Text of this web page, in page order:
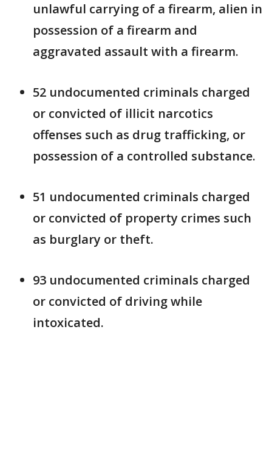
unlawful carrying of a firearm, alien in
possession of a firearm and
aggravated assault with a firearm.
52 undocumented criminals charged
or convicted of illicit narcotics
offenses such as drug trafficking, or
possession of a controlled substance.
51 undocumented criminals charged
or convicted of property crimes such
as burglary or theft.
93 undocumented criminals charged
or convicted of driving while
intoxicated.